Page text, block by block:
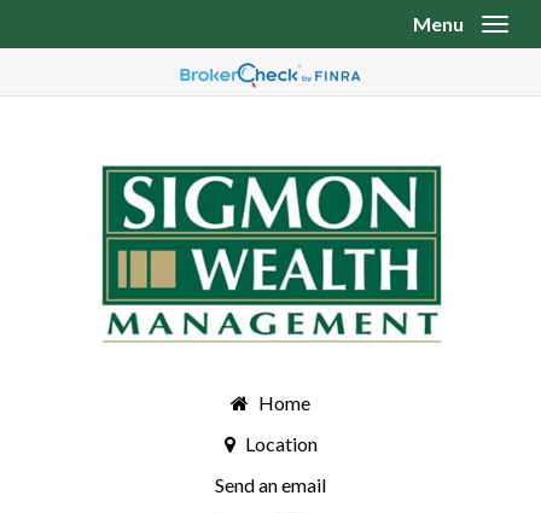
Home
Location
Send an email
Menu